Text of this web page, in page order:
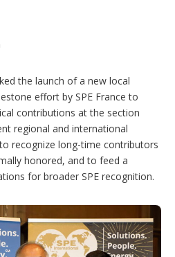
the launch of a new local
effort by SPE France to
contributions at the section
regional and international
recognize long-time contributors
honored, and to feed a
for broader SPE recognition.